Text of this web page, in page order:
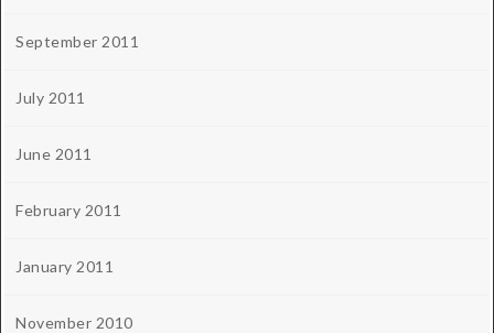
September 2011
July 2011
June 2011
February 2011
January 2011
November 2010